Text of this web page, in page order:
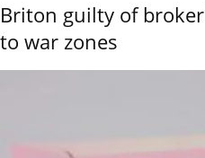
Briton guilty of
to war zones